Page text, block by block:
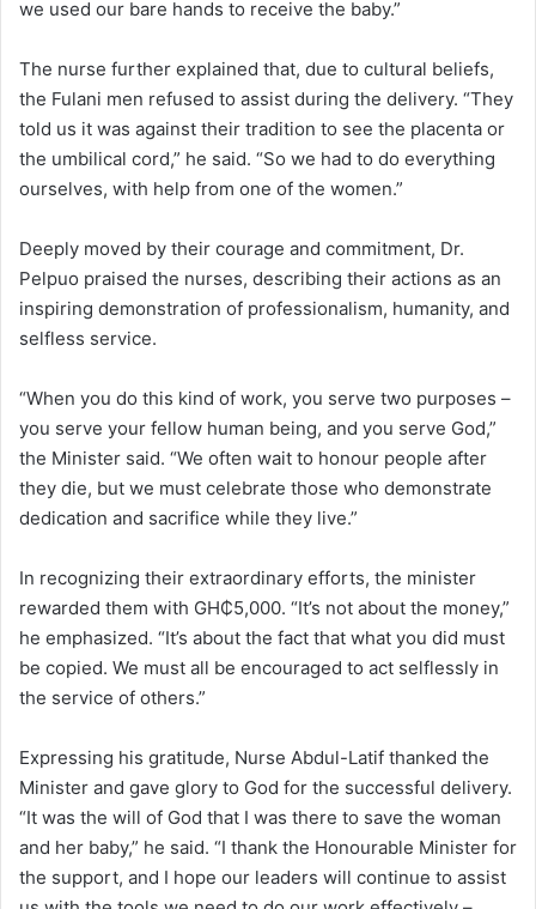
we used our bare hands to receive the baby.”
The nurse further explained that, due to cultural beliefs,
the Fulani men refused to assist during the delivery. “They
told us it was against their tradition to see the placenta or
the umbilical cord,” he said. “So we had to do everything
ourselves, with help from one of the women.”
Deeply moved by their courage and commitment, Dr.
Pelpuo praised the nurses, describing their actions as an
inspiring demonstration of professionalism, humanity, and
selfless service.
“When you do this kind of work, you serve two purposes –
you serve your fellow human being, and you serve God,”
the Minister said. “We often wait to honour people after
they die, but we must celebrate those who demonstrate
dedication and sacrifice while they live.”
In recognizing their extraordinary efforts, the minister
rewarded them with GH₵5,000. “It’s not about the money,”
he emphasized. “It’s about the fact that what you did must
be copied. We must all be encouraged to act selflessly in
the service of others.”
Expressing his gratitude, Nurse Abdul-Latif thanked the
Minister and gave glory to God for the successful delivery.
“It was the will of God that I was there to save the woman
and her baby,” he said. “I thank the Honourable Minister for
the support, and I hope our leaders will continue to assist